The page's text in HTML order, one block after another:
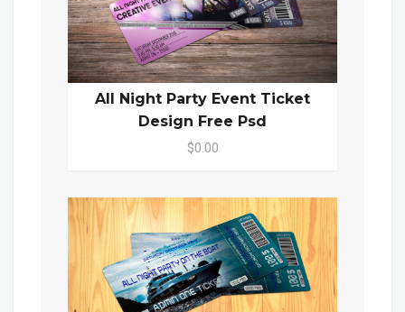
All Night Party Event Ticket
Design Free Psd
$0.00